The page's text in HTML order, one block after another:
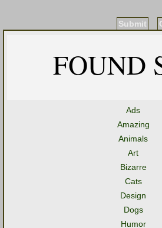
Submit
FOUND
Ads
Amazing
Animals
Art
Bizarre
Cats
Design
Dogs
Humor